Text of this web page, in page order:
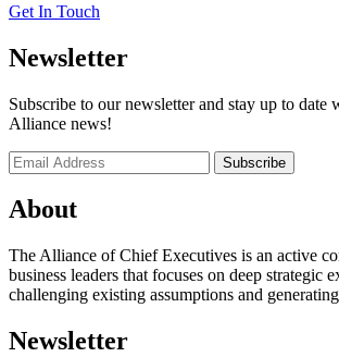
Get In Touch
Newsletter
Subscribe to our newsletter and stay up to date
Alliance news!
About
The Alliance of Chief Executives is an active
business leaders that focuses on deep strategic
challenging existing assumptions and
Newsletter